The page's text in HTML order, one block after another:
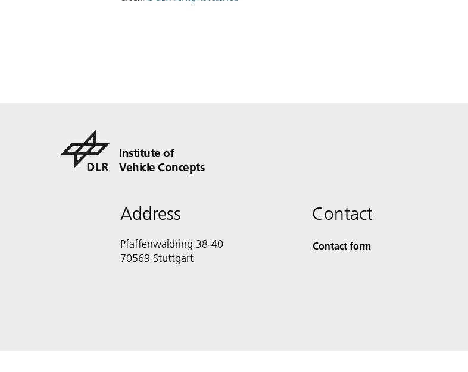
Institute of
Vehicle Concepts
Address
Pfaffenwaldring 38-40
70569 Stuttgart
Contact
Contact form